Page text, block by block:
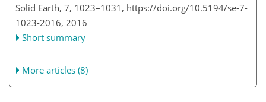
Solid Earth, 7, 1023–1031, https://doi.org/10.5194/se-7-
1023-2016, 2016
Short summary
More articles (8)